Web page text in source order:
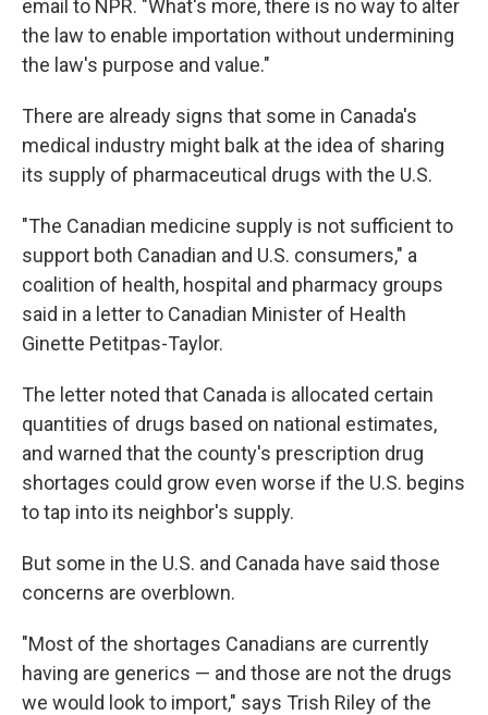
email to NPR. "What's more, there is no way to alter
the law to enable importation without undermining
the law's purpose and value."
There are already signs that some in Canada's
medical industry might balk at the idea of sharing
its supply of pharmaceutical drugs with the U.S.
"The Canadian medicine supply is not sufficient to
support both Canadian and U.S. consumers," a
coalition of health, hospital and pharmacy groups
said in a letter to Canadian Minister of Health
Ginette Petitpas-Taylor.
The letter noted that Canada is allocated certain
quantities of drugs based on national estimates,
and warned that the county's prescription drug
shortages could grow even worse if the U.S. begins
to tap into its neighbor's supply.
But some in the U.S. and Canada have said those
concerns are overblown.
"Most of the shortages Canadians are currently
having are generics — and those are not the drugs
we would look to import," says Trish Riley of the